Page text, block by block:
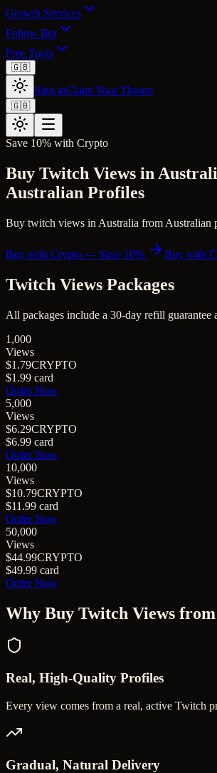
Growth Services
Follow Bot
Free Tools
🇬🇧
Sign inClaim Your Throne
🇬🇧
Save 10% with Crypto
Buy Twitch Views in
Australian Profiles
Buy twitch views in Australia from Australian
Buy with Crypto — Save 10% Buy with
Twitch Views Packages
All packages include a 30-day refill guarantee
1,000
Views
$1.79CRYPTO
$1.99 card
Order Now
5,000
Views
$6.29CRYPTO
$6.99 card
Order Now
10,000
Views
$10.79CRYPTO
$11.99 card
Order Now
50,000
Views
$44.99CRYPTO
$49.99 card
Order Now
Why Buy Twitch Views
Real, High-Quality Profiles
Every view comes from a real, active Twitch
Gradual, Natural Delivery